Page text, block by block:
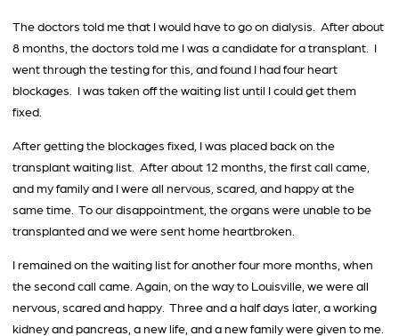
The doctors told me that I would have to go on dialysis. After about
8 months, the doctors told me I was a candidate for a transplant. I
went through the testing for this, and found I had four heart
blockages. I was taken off the waiting list until I could get them
fixed.
After getting the blockages fixed, I was placed back on the
transplant waiting list. After about 12 months, the first call came,
and my family and I were all nervous, scared, and happy at the
same time. To our disappointment, the organs were unable to be
transplanted and we were sent home heartbroken.
I remained on the waiting list for another four more months, when
the second call came. Again, on the way to Louisville, we were all
nervous, scared and happy. Three and a half days later, a working
kidney and pancreas, a new life, and a new family were given to me.